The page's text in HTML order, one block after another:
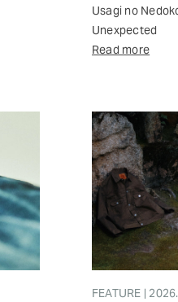
Usagi no
Unexpected
Read more
FEATURE |